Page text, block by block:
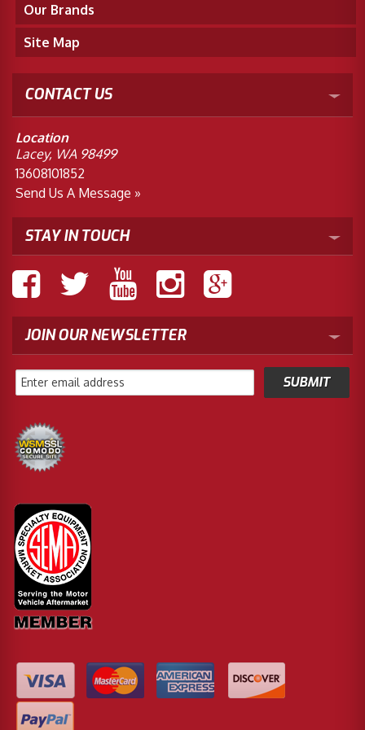
Our Brands
Site Map
CONTACT US
Location
Lacey, WA 98499
13608101852
Send Us A Message »
STAY IN TOUCH
JOIN OUR NEWSLETTER